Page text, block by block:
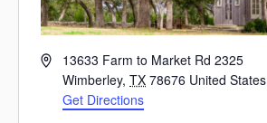
Address13633 Farm to Market Rd 2325
Wimberley, TX 78676 United States
Get Directions